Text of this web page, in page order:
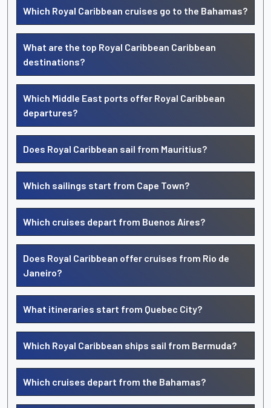
Which Royal Caribbean cruises go to the Bahamas?
What are the top Royal Caribbean Caribbean
destinations?
Which Middle East ports offer Royal Caribbean
departures?
Does Royal Caribbean sail from Mauritius?
Which sailings start from Cape Town?
Which cruises depart from Buenos Aires?
Does Royal Caribbean offer cruises from Rio de
Janeiro?
What itineraries start from Quebec City?
Which Royal Caribbean ships sail from Bermuda?
Which cruises depart from the Bahamas?